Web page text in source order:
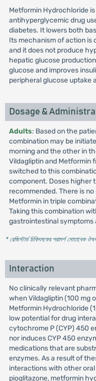
Metformin Hydrochloride
antihyperglycemic drug
diabetes. It lowers both
Its mechanism of action
and it does not produce
hepatic glucose
glucose and improves
peripheral glucose uptake
Dosage &
Adults: Based on the
combination may be
morning and the other in
Vildagliptin and Metformin
switched to this
component. Doses higher
recommended. There is
Metformin in triple
Taking this combination
gastrointestinal
* রেজিস্টার্ড চিকিৎসকের পরামর্শ মোতাবেক
Interaction
No clinically relevant
when Vildagliptin (100 mg
Metformin Hydrochloride
low potential for drug
cytochrome P (CYP) 450
nor induces CYP 450
medications that are
enzymes. As a result of
interactions with other
pioglitazone, metformin